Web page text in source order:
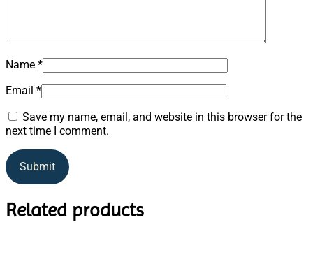
Name *
Email *
Save my name, email, and website in this browser for the
next time I comment.
Related products